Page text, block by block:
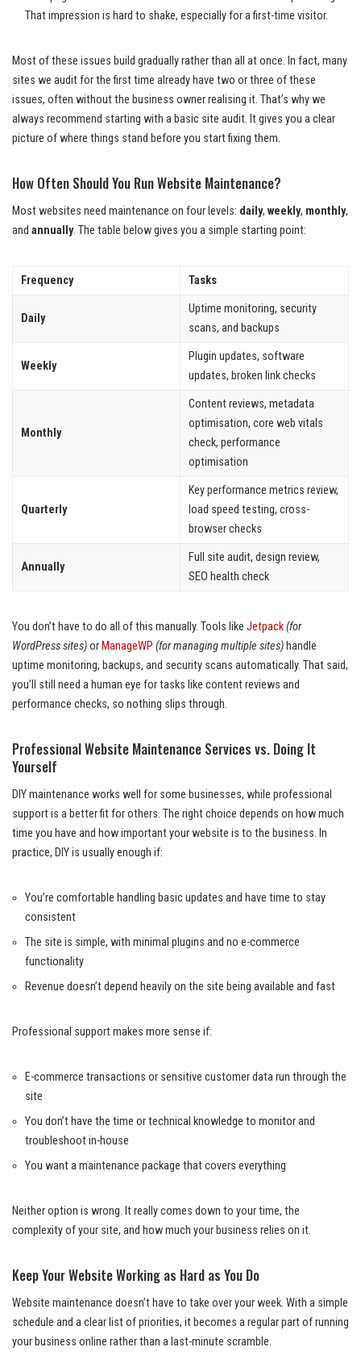
That impression is hard to shake, especially for a first-time visitor.
Most of these issues build gradually rather than all at once. In fact, many
sites we audit for the first time already have two or three of these
issues, often without the business owner realising it. That’s why we
always recommend starting with a basic site audit. It gives you a clear
picture of where things stand before you start fixing them.
How Often Should You Run Website Maintenance?
Most websites need maintenance on four levels: daily, weekly, monthly,
and annually. The table below gives you a simple starting point:
Frequency Tasks
Daily
Uptime monitoring, security
scans, and backups
Weekly
Plugin updates, software
updates, broken link checks
Monthly
Content reviews, metadata
optimisation, core web vitals
check, performance
optimisation
Quarterly
Key performance metrics review,
load speed testing, cross-
browser checks
Annually
Full site audit, design review,
SEO health check
You don’t have to do all of this manually. Tools like Jetpack(for
WordPress sites)orManageWP (for managing multiple sites)handle
uptime monitoring, backups, and security scans automatically. That said,
you’ll still need a human eye for tasks like content reviews and
performance checks, so nothing slips through.
Professional Website Maintenance Services vs. Doing It
Yourself
DIY maintenance works well for some businesses, while professional
support is a better fit for others. The right choice depends on how much
time you have and how important your website is to the business. In
practice, DIY is usually enough if:
You’re comfortable handling basic updates and have time to stay
consistent
The site is simple, with minimal plugins and no e-commerce
functionality
Revenue doesn’t depend heavily on the site being available and fast
Professional support makes more sense if:
E-commerce transactions or sensitive customer data run through the
site
You don’t have the time or technical knowledge to monitor and
troubleshoot in-house
You want a maintenance package that covers everything
Neither option is wrong. It really comes down to your time, the
complexity of your site, and how much your business relies on it.
Keep Your Website Working as Hard as You Do
Website maintenance doesn’t have to take over your week. With a simple
schedule and a clear list of priorities, it becomes a regular part of running
your business online rather than a last-minute scramble.